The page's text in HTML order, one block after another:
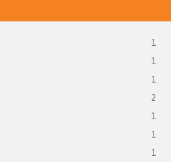
1
1
1
2
1
1
1